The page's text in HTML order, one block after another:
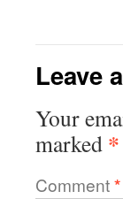
Leave
Your
marked *
Comment*